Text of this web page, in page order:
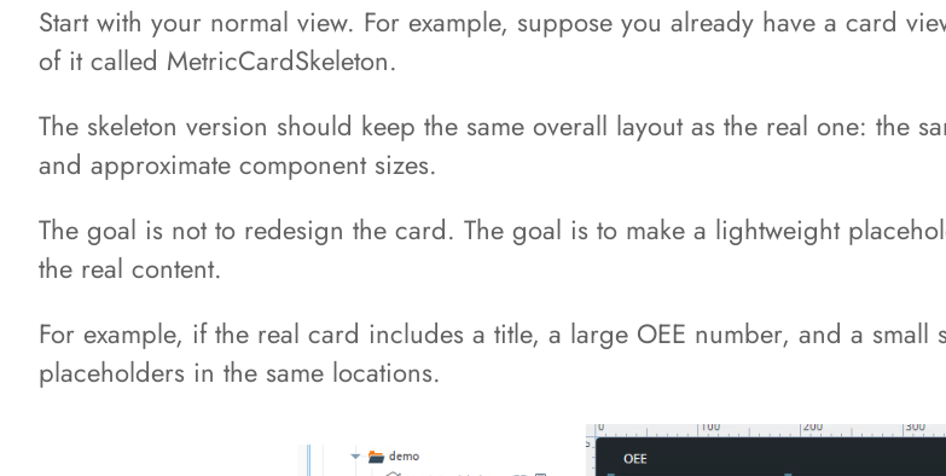
Start with your normal view. For example, suppose you already have a card
of it called MetricCardSkeleton.
The skeleton version should keep the same overall layout as the real one: the
and approximate component sizes.
The goal is not to redesign the card. The goal is to make a lightweight
the real content.
For example, if the real card includes a title, a large OEE number, and a
placeholders in the same locations.